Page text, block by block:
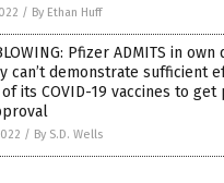
/ By Ethan Huff
Pfizer ADMITS in own
can’t demonstrate sufficient
its COVID-19 vaccines to get
/ By S.D. Wells